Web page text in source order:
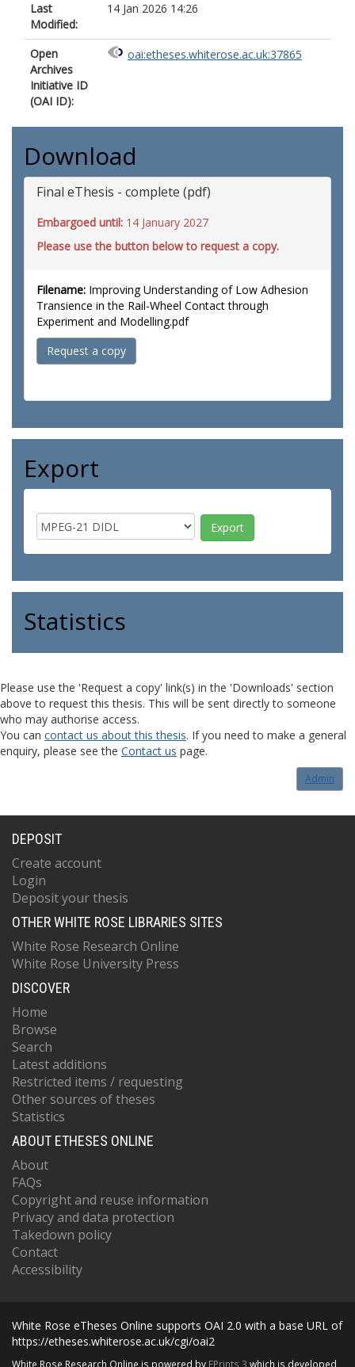
Last
Modified:
14 Jan 2026 14:26
Open
Archives
Initiative ID
(OAI ID):
oai:etheses.whiterose.ac.uk:37865
Download
Final eThesis - complete (pdf)
Embargoed until: 14 January 2027
Please use the button below to request a copy.
Filename: Improving Understanding of Low Adhesion
Transience in the Rail-Wheel Contact through
Experiment and Modelling.pdf
Request a copy
Export
Statistics
Please use the 'Request a copy' link(s) in the 'Downloads' section
above to request this thesis. This will be sent directly to someone
who may authorise access.
You can contact us about this thesis. If you need to make a general
enquiry, please see the Contact us page.
Admin
DEPOSIT
Create account
Login
Deposit your thesis
OTHER WHITE ROSE LIBRARIES SITES
White Rose Research Online
White Rose University Press
DISCOVER
Home
Browse
Search
Latest additions
Restricted items / requesting
Other sources of theses
Statistics
ABOUT ETHESES ONLINE
About
FAQs
Copyright and reuse information
Privacy and data protection
Takedown policy
Contact
Accessibility
White Rose eTheses Online supports OAI 2.0 with a base URL of
https://etheses.whiterose.ac.uk/cgi/oai2
White Rose Research Online is powered by EPrints 3 which is developed